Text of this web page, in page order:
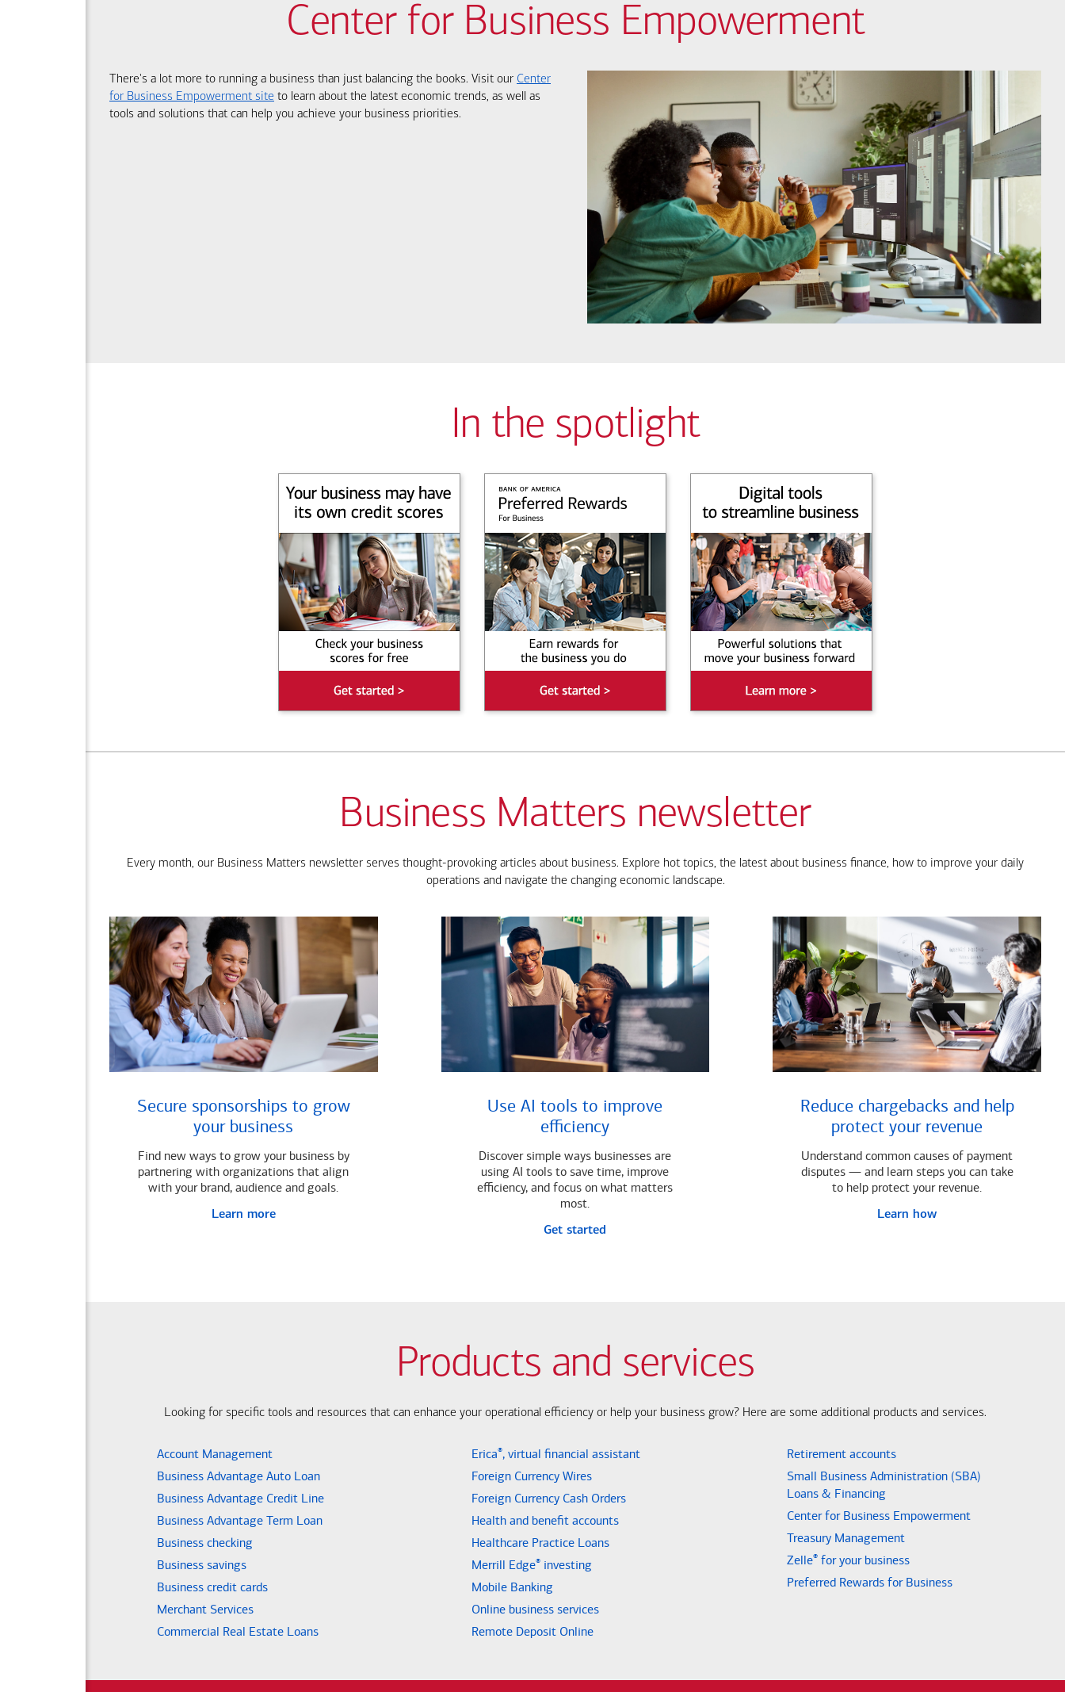
Center for Business Empowerment
There's a lot more to running a business than just balancing the books. Visit our Center
for Business Empowerment site to learn about the latest economic trends, as well as
tools and solutions that can help you achieve your business priorities.
In the spotlight
Business Matters newsletter
Every month, our Business Matters newsletter serves thought-provoking articles about business. Explore hot topics, the latest about business finance, how to improve your daily
operations and navigate the changing economic landscape.
Secure sponsorships to grow
your business
Find new ways to grow your business by
partnering with organizations that align
with your brand, audience and goals.
Learn more
Use AI tools to improve
efficiency
Discover simple ways businesses are
using AI tools to save time, improve
efficiency, and focus on what matters
most.
Get started
Reduce chargebacks and help
protect your revenue
Understand common causes of payment
disputes — and learn steps you can take
to help protect your revenue.
Learn how
Products and services
Looking for specific tools and resources that can enhance your operational efficiency or help your business grow? Here are some additional products and services.
Account Management
Business Advantage Auto Loan
Business Advantage Credit Line
Business Advantage Term Loan
Business checking
Business savings
Business credit cards
Merchant Services
Commercial Real Estate Loans
Erica®, virtual financial assistant
Foreign Currency Wires
Foreign Currency Cash Orders
Health and benefit accounts
Healthcare Practice Loans
Merrill Edge® investing
Mobile Banking
Online business services
Remote Deposit Online
Retirement accounts
Small Business Administration (SBA)
Loans & Financing
Center for Business Empowerment
Treasury Management
Zelle®for your business
Preferred Rewards for Business